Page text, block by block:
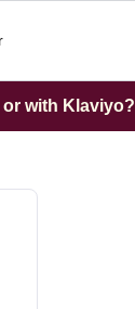
with Klaviyo?